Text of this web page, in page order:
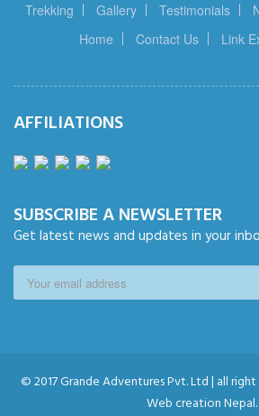
Trekking Gallery Testimonials
Home
Contact Us Link
AFFILIATIONS
SUBSCRIBE A NEWSLETTER
Get latest news and updates in your
© 2017 Grande Adventures Pvt. Ltd | all
Web creation Nepal.